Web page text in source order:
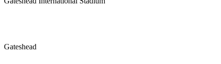
Gateshead